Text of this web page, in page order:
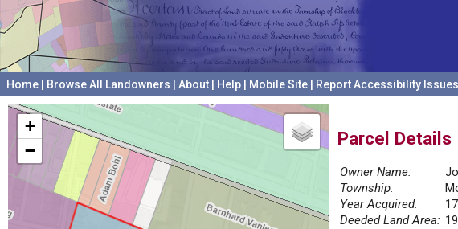
Home Browse All Landowners About Help Mobile Site Report Accessibility
+
−
Parcel Details
Owner Name:
Township:
Year Acquired:
Deeded Land Area: